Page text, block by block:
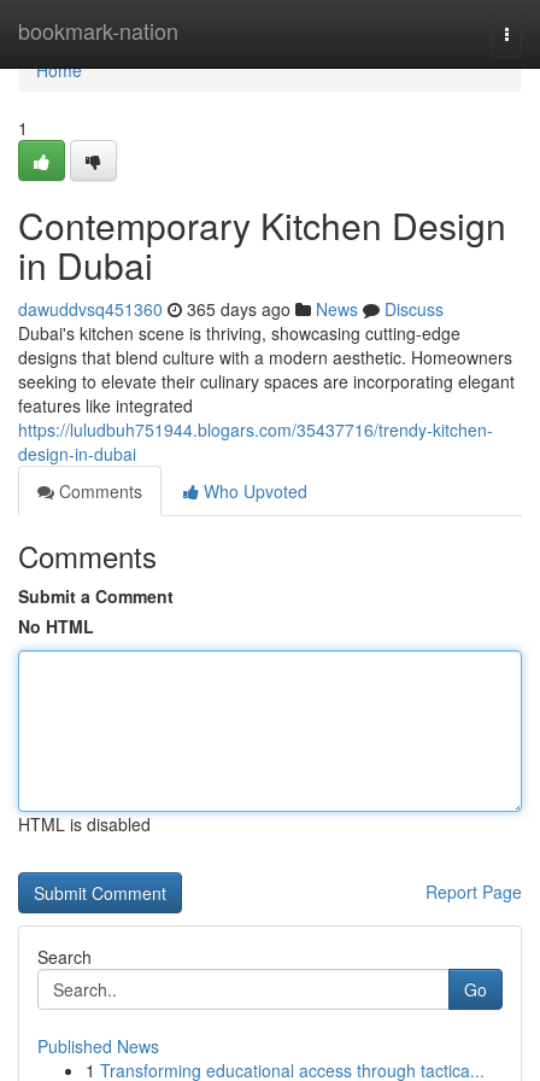
bookmark-nation
Home
Home
1
Contemporary Kitchen Design
in Dubai
dawuddvsq451360 365 days ago News
Discuss
Dubai's kitchen scene is thriving, showcasing cutting-edge
designs that blend culture with a modern aesthetic. Homeowners
seeking to elevate their culinary spaces are incorporating elegant
features like integrated
https://luludbuh751944.blogars.com/35437716/trendy-kitchen-
design-in-dubai
Comments
Who Upvoted
Comments
Submit a Comment
No HTML
HTML is disabled
Report Page
Search
Go
Published News
1 Transforming educational access through tactica...